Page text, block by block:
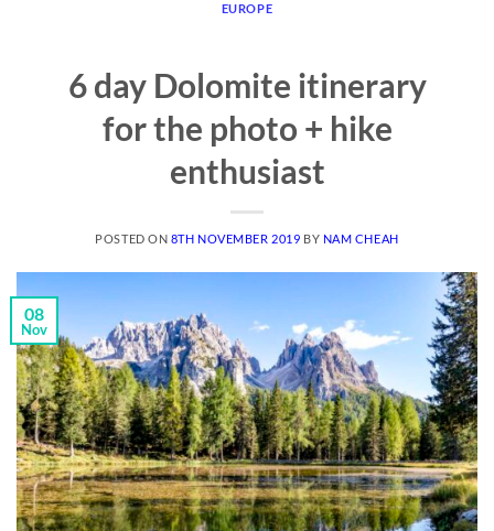
EUROPE
6 day Dolomite itinerary
for the photo + hike
enthusiast
POSTED ON 8TH NOVEMBER 2019 BY NAM CHEAH
08
Nov